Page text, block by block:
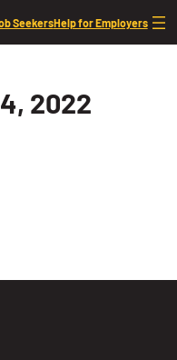
SeekersHelp for Employers
2022